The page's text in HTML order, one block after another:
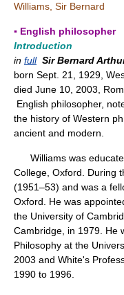
Williams, Sir Bernard
▪ English philosopher
Introduction
in full Sir Bernard
born Sept. 21, 1929,
died June 10, 2003,
English philosopher,
the history of Western
ancient and modern.
Williams was
College, Oxford. During
(1951–53) and was a
Oxford. He was
the University of
Cambridge, in 1979. He
Philosophy at the
2003 and White's
1990 to 1996.